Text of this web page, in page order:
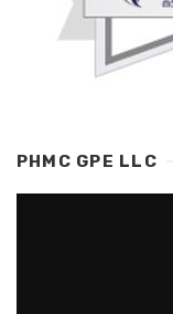
PHMC GPE LLC